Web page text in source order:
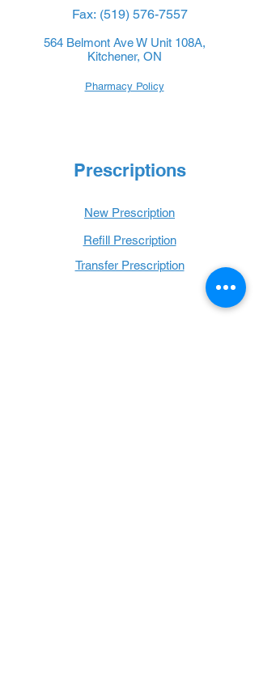
Fax: (519) 576-7557
564 Belmont Ave W Unit 108A,
Kitchener, ON
Pharmacy Policy
Prescriptions
New Prescription
Refill Prescription
Transfer Prescription